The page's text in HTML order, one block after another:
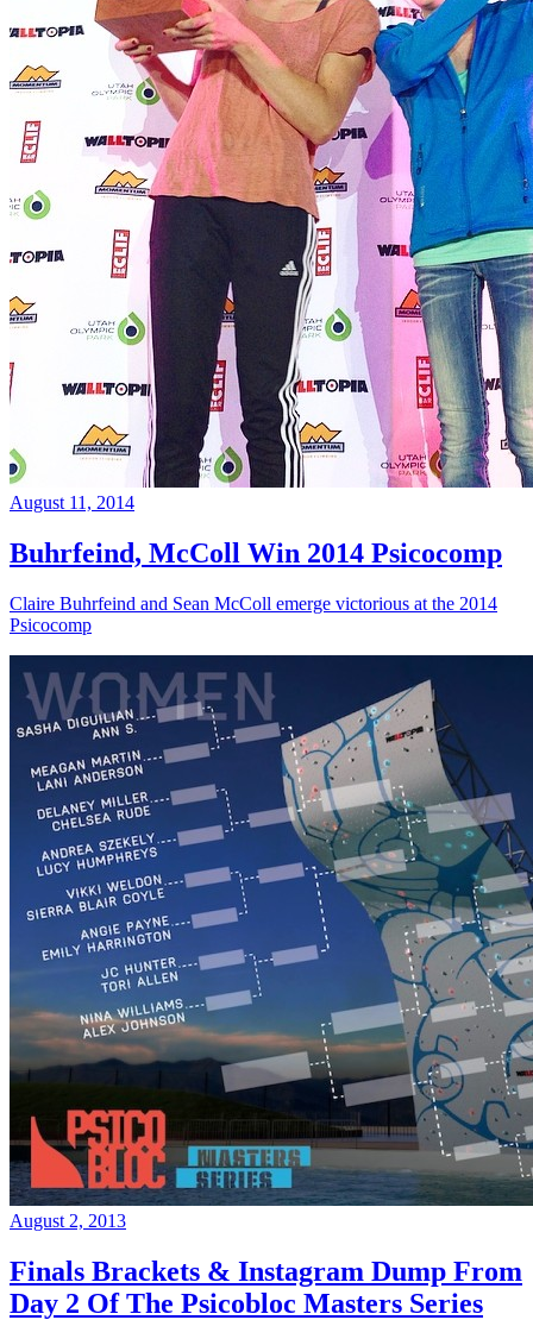
August 11, 2014
Buhrfeind, McColl Win 2014 Psicocomp
Claire Buhrfeind and Sean McColl emerge victorious at the 2014
Psicocomp
August 2, 2013
Finals Brackets & Instagram Dump From
Day 2 Of The Psicobloc Masters Series